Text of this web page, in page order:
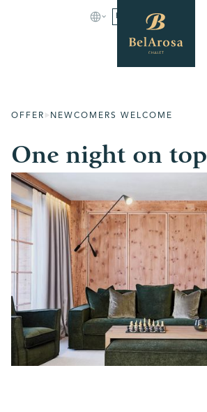
BOOK
OFFER NEWCOMERS WELCOME
One night on top